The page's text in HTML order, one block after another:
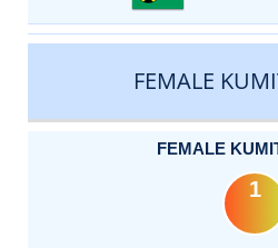
FEMALE
FEMALE
1